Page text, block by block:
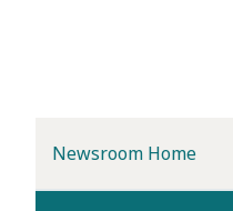
Newsroom Home